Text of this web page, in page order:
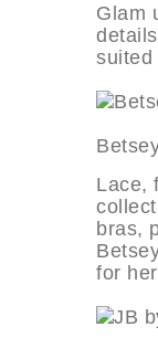
Glam
suited
Lace,
bras,
for